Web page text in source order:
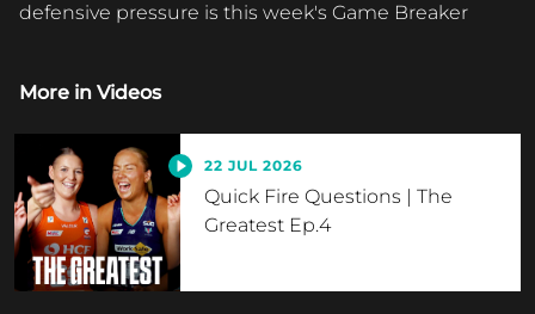
defensive pressure is this week's Game Breaker
More in Videos
22 JUL 2026
Quick Fire Questions | The
Greatest Ep.4